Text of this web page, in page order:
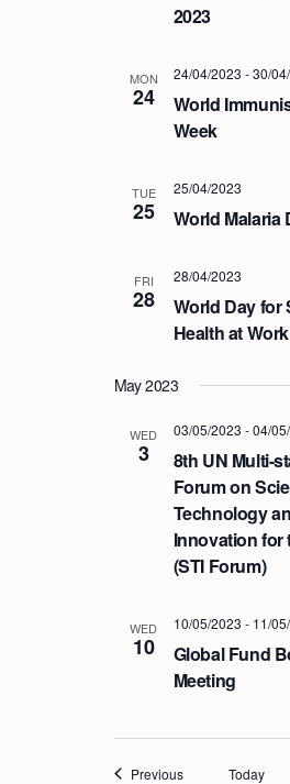
2023
MON
24
World
Week
24/04/2023 -30/
TUE
25 World Malaria
25/04/2023
FRI
28
World Day for
Health at Work
28/04/2023
May 2023
WED
3
8th UN Multi-
Forum on
Technology
Innovation for
(STI Forum)
03/05/2023 -04/
WED
10
Global Fund
Meeting
10/05/2023 - 11/
PreviousEvents Today